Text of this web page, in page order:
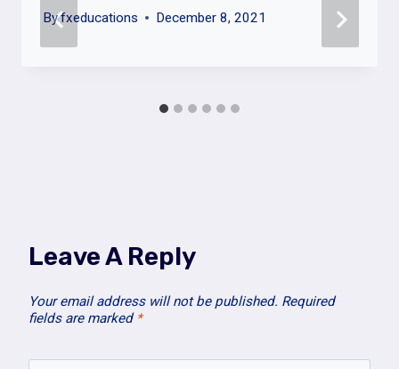
Byfxeducations December 8, 2021
Leave A Reply
Your email address will not be published. Required
fields are marked *